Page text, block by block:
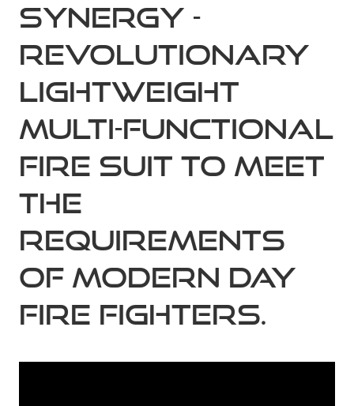
Synergy -
Revolutionary
Lightweight
Multi-Functional
fire suit to meet
the
requirements
of modern day
fire fighters.